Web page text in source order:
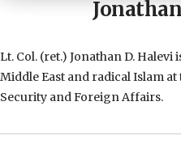
Lt. Col. (ret.) Jonathan D.
Middle East and radical Islam
Security and Foreign Affairs.